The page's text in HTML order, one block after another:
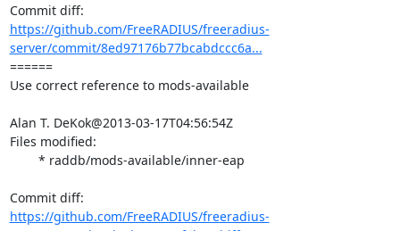
https://github.com/FreeRADIUS/freeradius-
server/commit/8ed97176b77bcabdccc6a...
======
Use correct reference to mods-available
Alan T. DeKok@2013-03-17T04:56:54Z
Files modified:
https://github.com/FreeRADIUS/freeradius-